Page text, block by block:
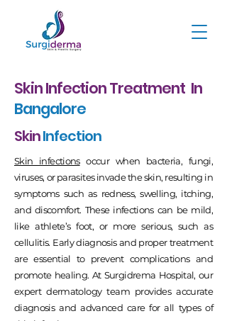
Skin Infection Treatment In
Bangalore
SkinInfection
Skin infectionsoccur when bacteria, fungi,
viruses, or parasites invade the skin, resulting in
symptoms such as redness, swelling, itching,
and discomfort. These infections can be mild,
like athlete’s foot, or more serious, such as
cellulitis. Early diagnosis and proper treatment
are essential to prevent complications and
promote healing. At Surgidrema Hospital, our
expert dermatology team provides accurate
diagnosis and advanced care for all types of